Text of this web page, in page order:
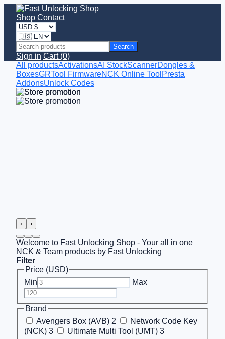
Shop Contact
Search
Sign in Cart (0)
All productsActivationsAI StockScannerDongles &
BoxesGRTool FirmwareNCK Online Tool Presta
AddonsUnlock Codes
‹ ›
Welcome to Fast Unlocking Shop - Your all in one
NCK & Team products by Fast Unlocking
Filter
Price (USD)
Min
Max
Brand
Avengers Box (AVB) 2
Network Code Key
(NCK) 3 Ultimate Multi Tool (UMT) 3